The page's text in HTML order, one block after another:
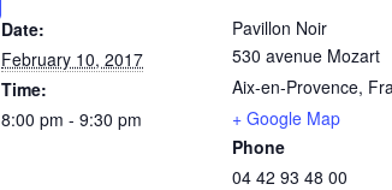
Date:
February 10, 2017
Time:
8:00 pm - 9:30 pm
Pavillon Noir
530 avenue Mozart
Aix-en-Provence,
+ Google Map
Phone
04 42 93 48 00